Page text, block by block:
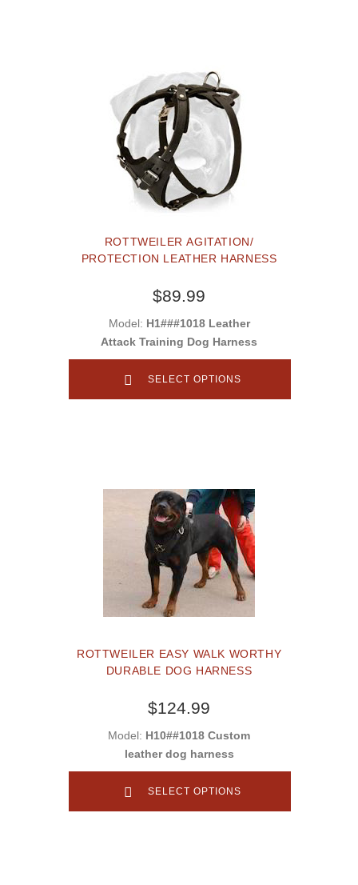
ROTTWEILER AGITATION/
PROTECTION LEATHER HARNESS
$89.99
Model: H1###1018 Leather
Attack Training Dog Harness
SELECT OPTIONS
ROTTWEILER EASY WALK WORTHY
DURABLE DOG HARNESS
$124.99
Model: H10##1018 Custom
leather dog harness
SELECT OPTIONS